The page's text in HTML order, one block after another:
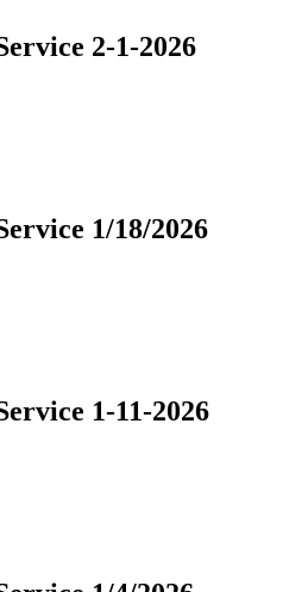
2-1-2026
1/18/2026
1-11-2026